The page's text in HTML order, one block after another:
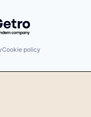
by Getro.com
Cookie policy